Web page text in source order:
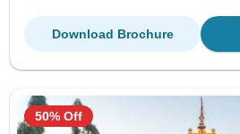
Download Brochure
50% Off